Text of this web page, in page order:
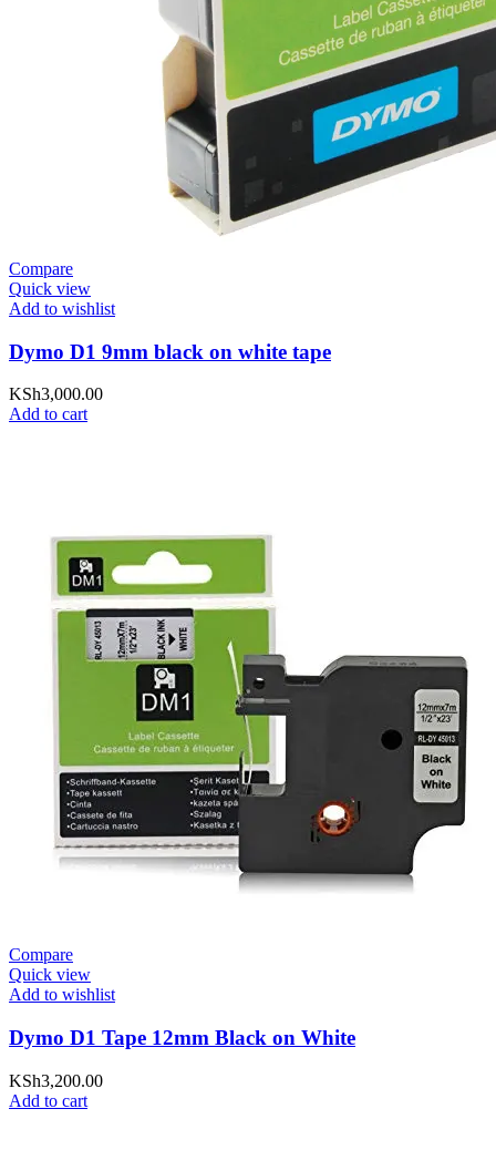
Compare
Quick view
Add to wishlist
Dymo D1 9mm black on white tape
KSh3,000.00
Add to cart
Compare
Quick view
Add to wishlist
Dymo D1 Tape 12mm Black on White
KSh3,200.00
Add to cart